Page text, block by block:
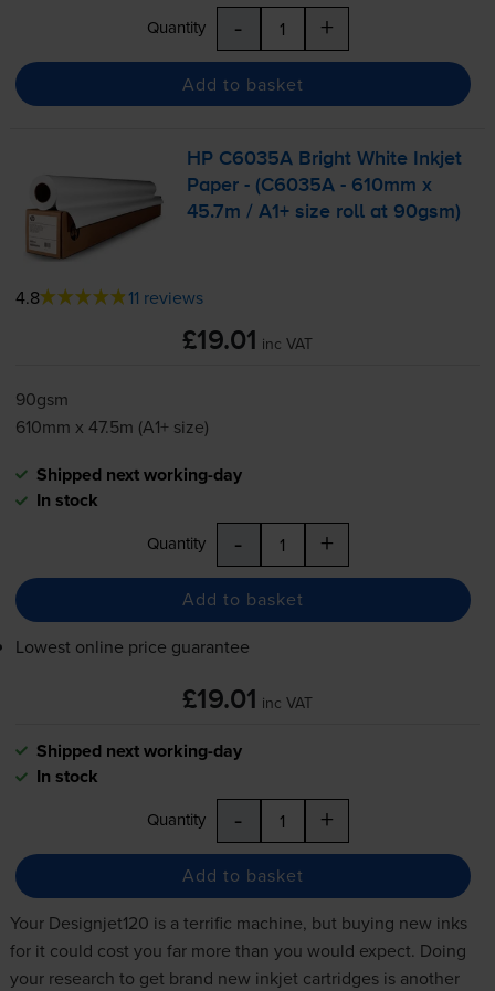
Quantity - +
Add to basket
HP C6035A Bright White Inkjet
Paper - (C6035A - 610mm x
45.7m / A1+ size roll at 90gsm)
4.8 11 reviews
£19.01 inc VAT
90gsm
610mm x 47.5m (A1+ size)
Shipped next working-day
In stock
Quantity - +
Add to basket
Lowest online price guarantee
£19.01 inc VAT
Shipped next working-day
In stock
Quantity - +
Add to basket
Your Designjet120 is a terrific machine, but buying new inks
for it could cost you far more than you would expect. Doing
your research to get brand new inkjet cartridgesis another